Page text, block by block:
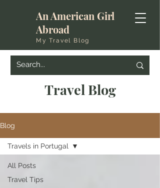
An American Girl
Abroad
My Travel Blog
Travel Blog
Blog
All Posts
Travel Tips
Travels in Portugal